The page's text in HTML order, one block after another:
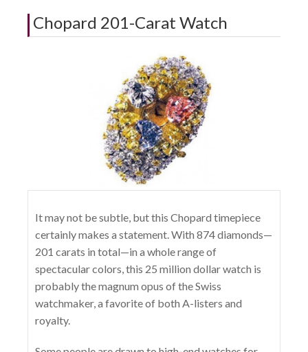
Chopard 201-Carat Watch
It may not be subtle, but this Chopard timepiece
certainly makes a statement. With 874 diamonds—
201 carats in total—in a whole range of
spectacular colors, this 25 million dollar watch is
probably the magnum opus of the Swiss
watchmaker, a favorite of both A-listers and
royalty.